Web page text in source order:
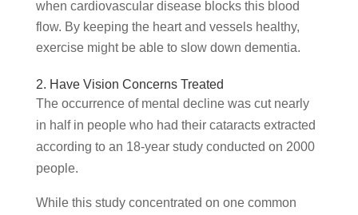
when cardiovascular disease blocks this blood
flow. By keeping the heart and vessels healthy,
exercise might be able to slow down dementia.
2. Have Vision Concerns Treated
The occurrence of mental decline was cut nearly
in half in people who had their cataracts extracted
according to an 18-year study conducted on 2000
people.
While this study concentrated on one common